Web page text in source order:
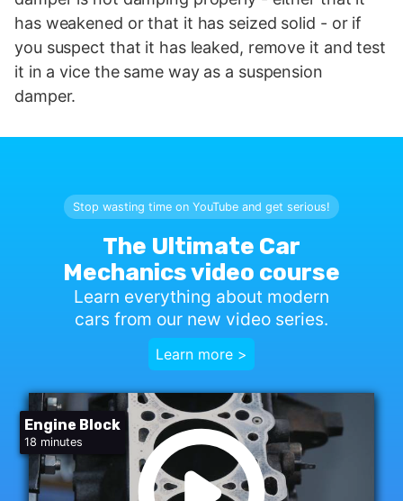
has weakened or that it has seized solid - or if
you suspect that it has leaked, remove it and test
it in a vice the same way as a suspension
damper.
Engine Block
18 minutes
Stop wasting time on YouTube and get serious!
The Ultimate Car
Mechanics video course
Learn everything about modern
cars from our new video series.
Learn more >